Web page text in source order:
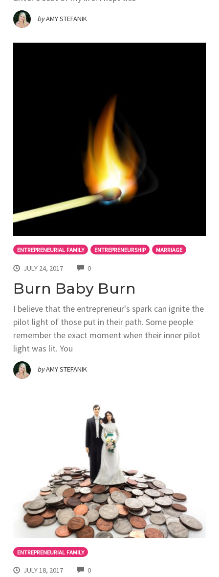
byAMY STEFANIK
ENTREPRENEURIAL FAMILY ENTREPRENEURSHIP MARRIAGE
JULY 24, 2017 0COMMENTS
Burn Baby Burn
I believe that the entrepreneur's spark can ignite the
pilot light of those put in their path. Some people
remember the exact moment when their inner pilot
light was lit. You
byAMY STEFANIK
ENTREPRENEURIAL FAMILY
JULY 18, 2017 0COMMENTS